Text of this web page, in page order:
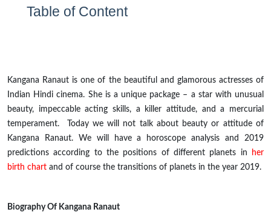
Table of Content
Kangana Ranaut is one of the beautiful and glamorous actressesof
Indian Hindi cinema. She is a unique package – a star with unusual
beauty, impeccable acting skills, a killer attitude, and a mercurial
temperament. Today we will not talk about beauty or attitude of
Kangana Ranaut. We will have a horoscope analysis and 2019
predictions according to the positions of different planets in
her
birth chart and of course the transitions of planets in the year 2019.
Biography Of Kangana Ranaut